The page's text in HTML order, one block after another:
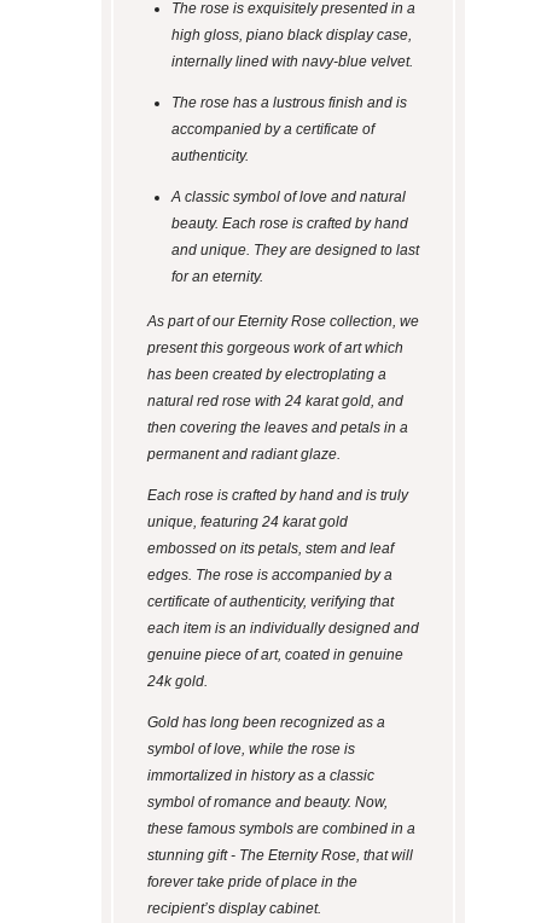
The rose is exquisitely presented in a
high gloss, piano black display case,
internally lined with navy-blue velvet.
The rose has a lustrous finish and is
accompanied by a certificate of
authenticity.
A classic symbol of love and natural
beauty. Each rose is crafted by hand
and unique. They are designed to last
for an eternity.
As part of our Eternity Rose collection, we
present this gorgeous work of art which
has been created by electroplating a
natural red rose with 24 karat gold, and
then covering the leaves and petals in a
permanent and radiant glaze.
Each rose is crafted by hand and is truly
unique, featuring 24 karat gold
embossed on its petals, stem and leaf
edges. The rose is accompanied by a
certificate of authenticity, verifying that
each item is an individually designed and
genuine piece of art, coated in genuine
24k gold.
Gold has long been recognized as a
symbol of love, while the rose is
immortalized in history as a classic
symbol of romance and beauty. Now,
these famous symbols are combined in a
stunning gift - The Eternity Rose, that will
forever take pride of place in the
recipient’s display cabinet.